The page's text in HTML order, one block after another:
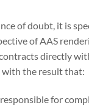
of doubt, it is
of AAS
directly
with the result that:
for